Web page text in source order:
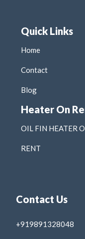
Quick Links
Home
Contact
Blog
Heater On
OIL FIN HEATER
RENT
Contact Us
+919891328048